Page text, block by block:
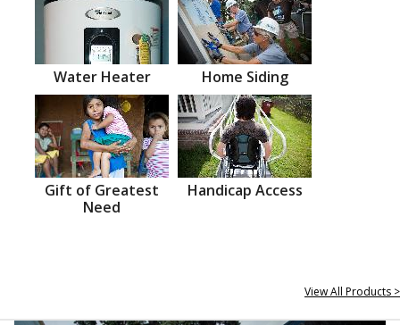
Water Heater Home Siding
Gift of Greatest
Need
Handicap Access
View All Products >